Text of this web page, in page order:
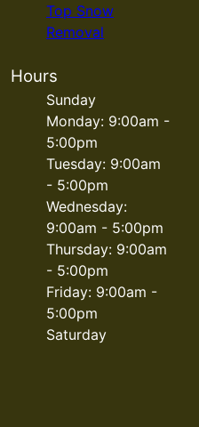
Top Snow
Removal
Hours
Sunday
Monday: 9:00am -
5:00pm
Tuesday: 9:00am
- 5:00pm
Wednesday:
9:00am - 5:00pm
Thursday: 9:00am
- 5:00pm
Friday: 9:00am -
5:00pm
Saturday